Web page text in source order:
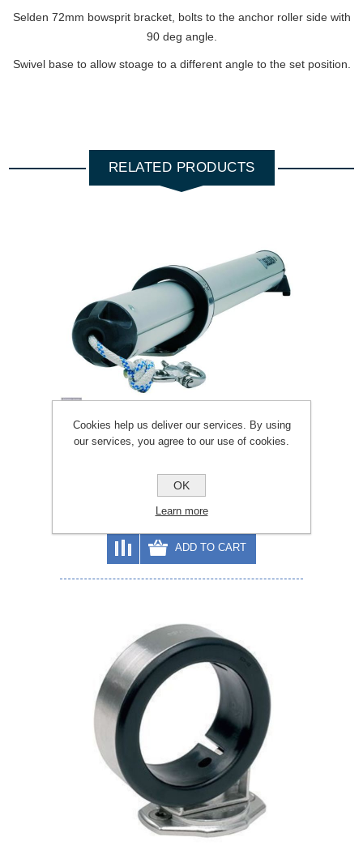
Selden 72mm bowsprit bracket, bolts to the anchor roller side with
90 deg angle.
Swivel base to allow stoage to a different angle to the set position.
RELATED PRODUCTS
£869.95 £782.96
ADD TO CART
Cookies help us deliver our services. By using
our services, you agree to our use of cookies.
OK
Learn more